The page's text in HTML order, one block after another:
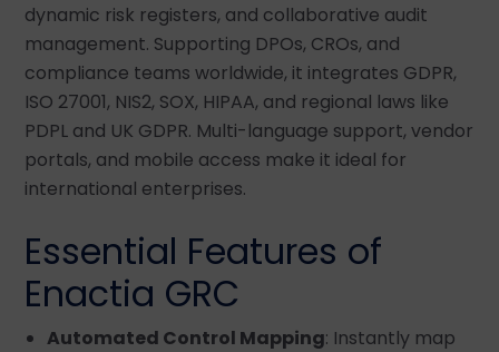
dynamic risk registers, and collaborative audit
management. Supporting DPOs, CROs, and
compliance teams worldwide, it integrates GDPR,
ISO 27001, NIS2, SOX, HIPAA, and regional laws like
PDPL and UK GDPR. Multi-language support, vendor
portals, and mobile access make it ideal for
international enterprises.
Essential Features of
Enactia GRC
Automated Control Mapping: Instantly map